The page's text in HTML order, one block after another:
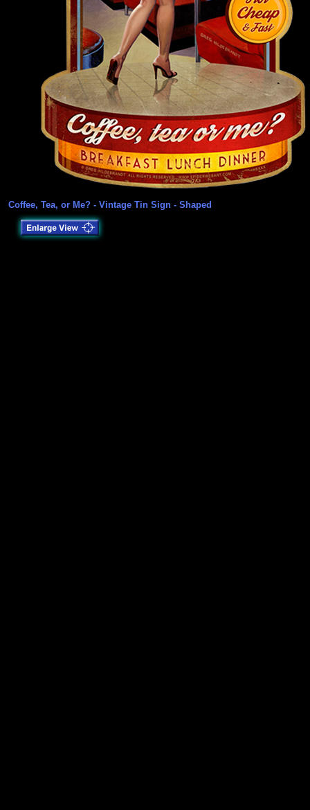
Coffee, Tea, or Me? - Vintage Tin Sign - Shaped